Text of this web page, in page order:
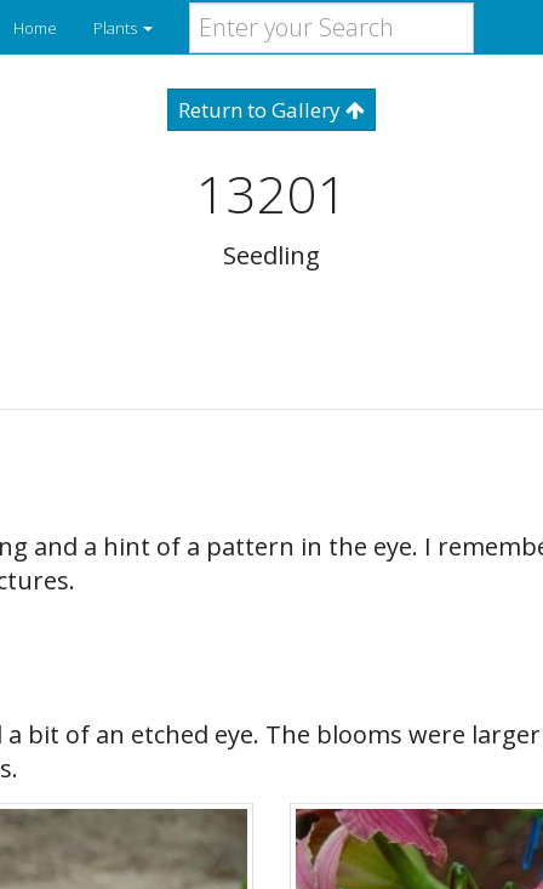
Home Plants
Return to Gallery
13201
Seedling
and a hint of a pattern in the eye. I
bit of an etched eye. The blooms were